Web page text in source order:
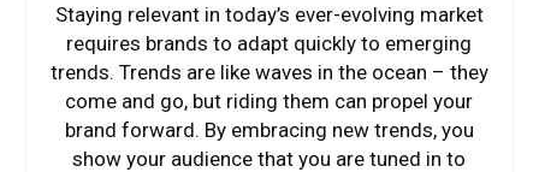
Staying relevant in today’s ever-evolving market
requires brands to adapt quickly to emerging
trends. Trends are like waves in the ocean – they
come and go, but riding them can propel your
brand forward. By embracing new trends, you
show your audience that you are tuned in to